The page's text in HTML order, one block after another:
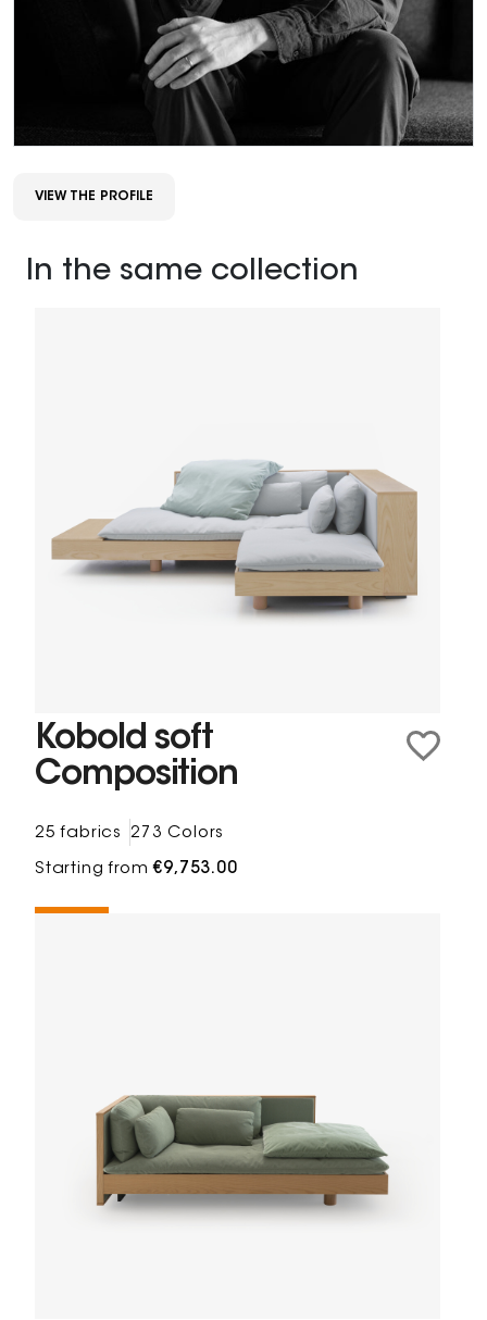
VIEW THE PROFILE
In the same collection
Kobold soft
Composition
25 fabrics 273 Colors
Starting from€9,753.00